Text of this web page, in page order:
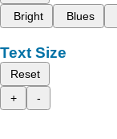
Bright
Blues
Text Size
Reset
+
-